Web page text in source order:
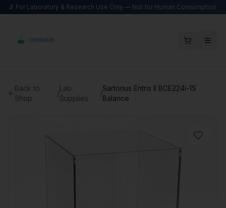
🔬 For Laboratory & Research Use Only — Not for Human Consumption
Back to
Shop
/
Lab
Supplies
/
Sartorius Entris II BCE224i-1S
Balance